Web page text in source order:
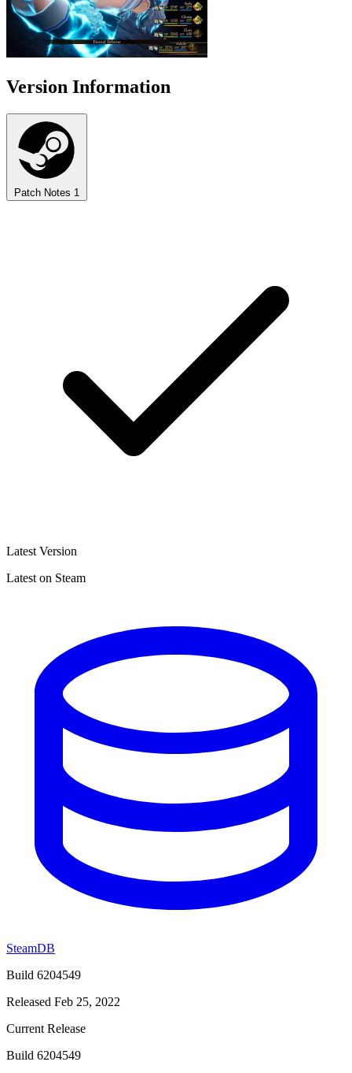
Version Information
Patch Notes 1
Latest Version
Latest on Steam
SteamDB
Build 6204549
Released Feb 25, 2022
Current Release
Build 6204549